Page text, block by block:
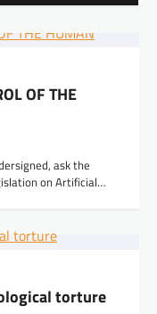
v.
OF THE
ask the
on Artificial…
torture